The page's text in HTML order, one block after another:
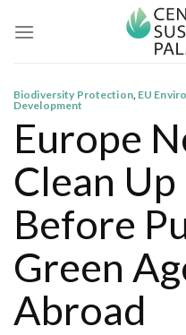
Biodiversity Protection, EU
Development
Europe
Clean
Before
Green
Abroad